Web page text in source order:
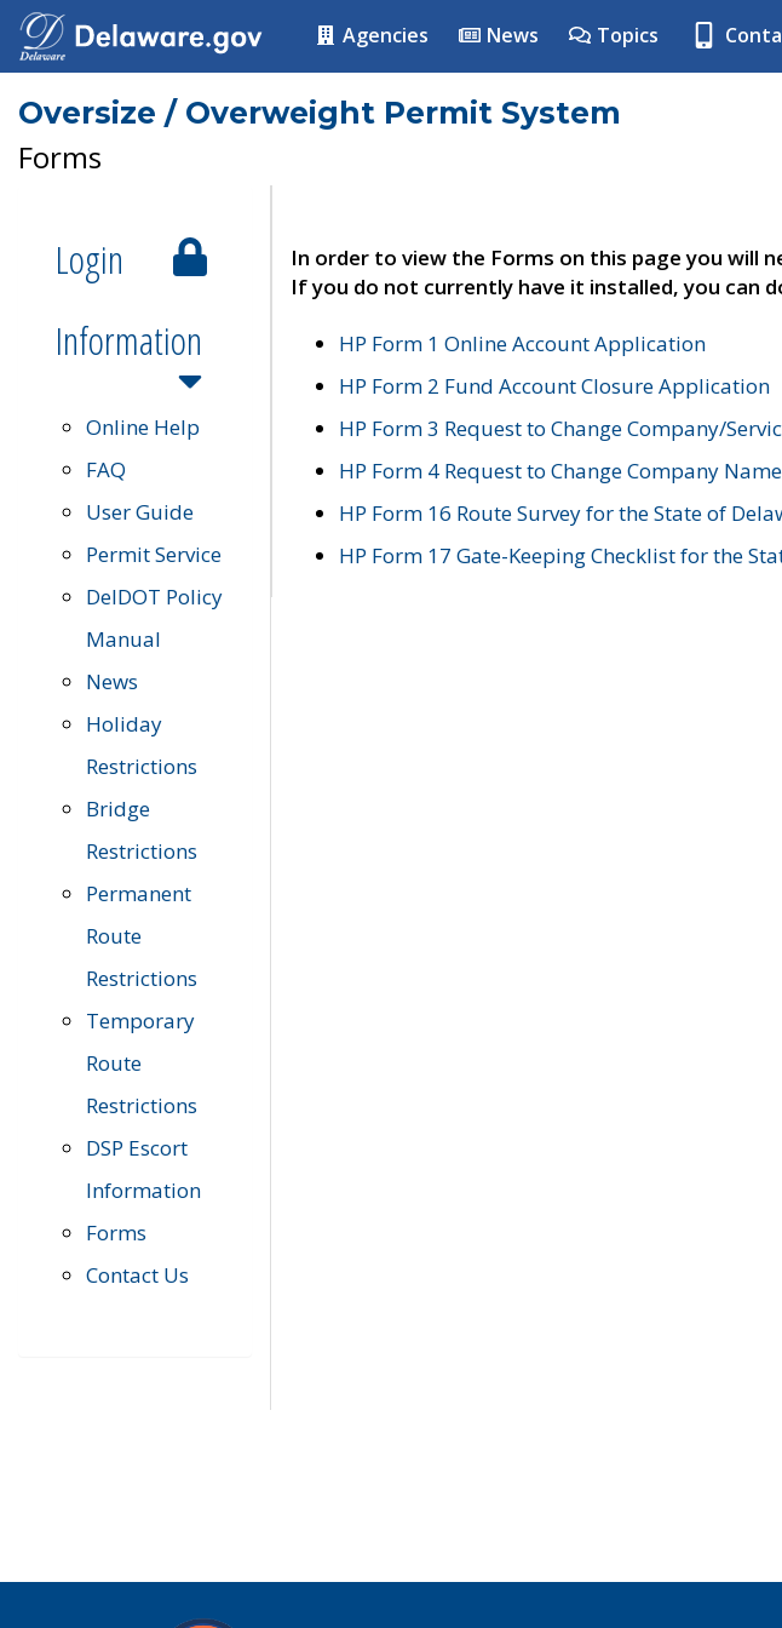
Agencies News Topics
Oversize / Overweight Permit System
Forms
Login
Information
Online Help
FAQ
User Guide
Permit Service
DelDOT Policy
Manual
News
Holiday
Restrictions
Bridge
Restrictions
Permanent
Route
Restrictions
Temporary
Route
Restrictions
DSP Escort
Information
Forms
Contact Us
In order to view the Forms on this page you will
If you do not currently have it installed, you can
HP Form 1 Online Account Application
HP Form 2 Fund Account Closure Application
HP Form 3 Request to Change Company/
HP Form 4 Request to Change Company Name
HP Form 16 Route Survey for the State of
HP Form 17 Gate-Keeping Checklist for the